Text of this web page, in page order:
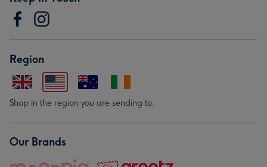
Region
Shop in the region you are sending to.
Our Brands